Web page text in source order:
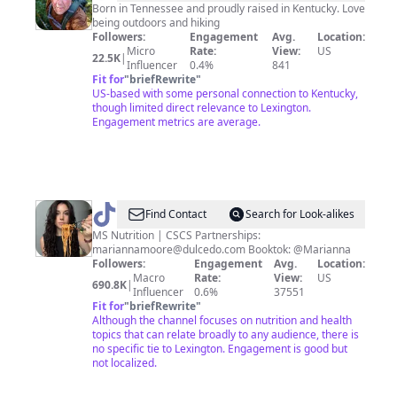
Born in Tennessee and proudly raised in Kentucky. Love
being outdoors and hiking
Followers:
22.5K| Micro
Influencer
Engagement
Rate:
0.4%
Avg.
View:
841
Location:
US
Fit for"briefRewrite"
US-based with some personal connection to Kentucky,
though limited direct relevance to Lexington.
Engagement metrics are average.
@ Marianna
Moore
Find Contact
Search for Look-alikes
MS Nutrition | CSCS Partnerships:
mariannamoore@dulcedo.com Booktok: @Marianna
Followers:
690.8K| Macro
Influencer
Engagement
Rate:
0.6%
Avg.
View:
37551
Location:
US
Fit for"briefRewrite"
Although the channel focuses on nutrition and health
topics that can relate broadly to any audience, there is
no specific tie to Lexington. Engagement is good but
not localized.